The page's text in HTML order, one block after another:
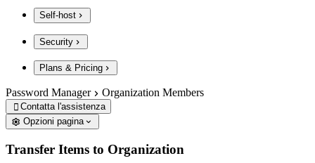
Self-host
Security
Plans & Pricing
Password Manager Organization Members
 Contatta l'assistenza
Opzioni pagina
Transfer Items to Organization